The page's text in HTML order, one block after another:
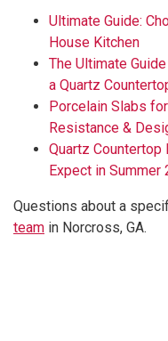
Ultimate Guide:
House Kitchen
The Ultimate
a Quartz
Porcelain Slabs
Resistance &
Quartz
Expect in Summer
Questions about a
team in Norcross, GA.